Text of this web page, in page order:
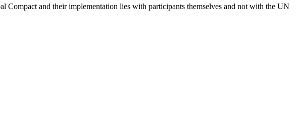
and their implementation lies with participants themselves and not with the UN